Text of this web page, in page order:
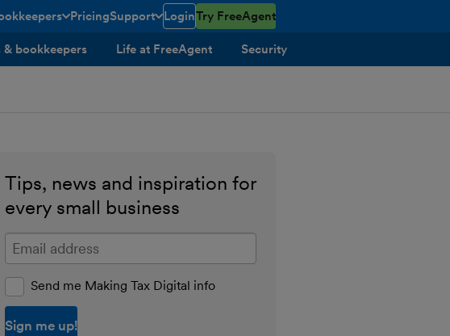
closed
PricingSupport
toggle menu open/closed
LoginTry FreeAgent
bookkeepers Life at FreeAgent Security
Tips, news and inspiration for
every small business
Enter your email address
Send me Making Tax Digital info